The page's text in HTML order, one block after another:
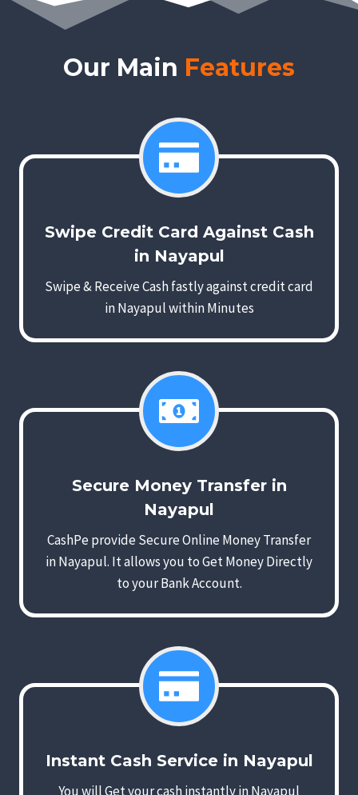
Our Main Features
Swipe Credit Card Against Cash
in Nayapul
Swipe & Receive Cash fastly against credit card
in Nayapul within Minutes
Secure Money Transfer in
Nayapul
CashPe provide Secure Online Money Transfer
in Nayapul. It allows you to Get Money Directly
to your Bank Account.
Instant Cash Service in Nayapul
You will Get your cash instantly in Nayapul